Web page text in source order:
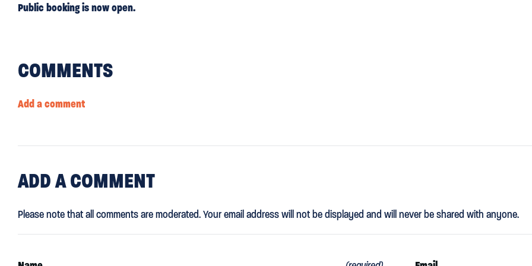
Public booking is now open.
COMMENTS
Add a comment
ADDA COMMENT
Please note that all comments are moderated. Your email address will not be displayed and will never be shared with anyone.